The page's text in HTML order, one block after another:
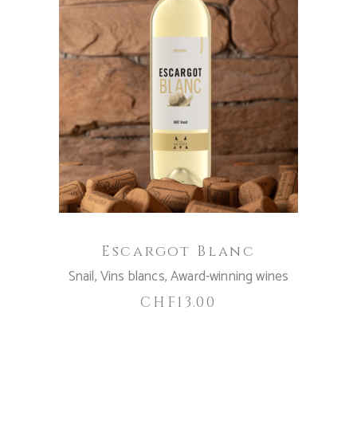
ADD TO CART
Escargot Blanc
Snail,Vins blancs,Award-winning wines
CHF13.00